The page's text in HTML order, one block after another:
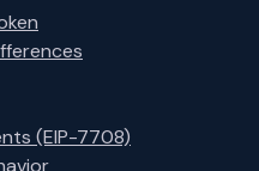
(EIP-7708)